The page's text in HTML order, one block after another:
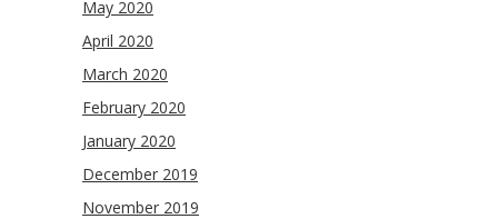
May 2020
April 2020
March 2020
February 2020
January 2020
December 2019
November 2019